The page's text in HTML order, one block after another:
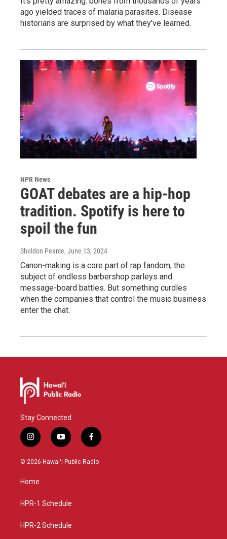
ago yielded traces of malaria parasites. Disease
historians are surprised by what they've learned.
NPR News
GOAT debates are a hip-hop
tradition. Spotify is here to
spoil the fun
Sheldon Pearce, June 13, 2024
Canon-making is a core part of rap fandom, the
subject of endless barbershop parleys and
message-board battles. But something curdles
when the companies that control the music business
enter the chat.
Stay Connected
i
n
s
g
a
y
o
u
f
a
c
© 2026 Hawaiʻi Public Radio
Home
HPR-1 Schedule
HPR-2 Schedule